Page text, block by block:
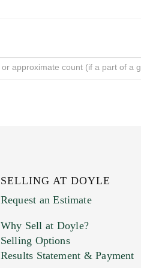
SELLING AT DOYLE
Request an Estimate
Why Sell at Doyle?
Selling Options
Results Statement & Payment